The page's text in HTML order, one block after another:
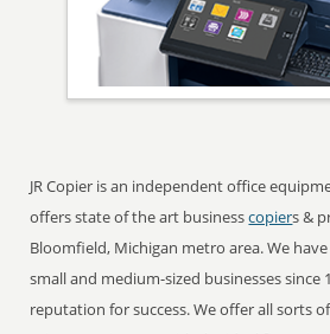
JR Copier is an independent office
offers state of the art businesscopiers &
Bloomfield, Michigan metro area. We
small and medium-sized businesses since
reputation for success. We offer all sorts